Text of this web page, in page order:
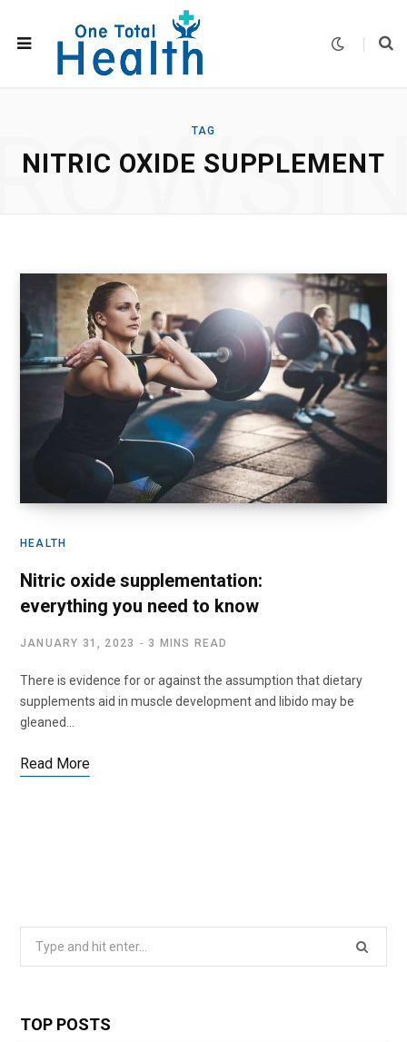
TAG
NITRIC OXIDE SUPPLEMENT
HEALTH
Nitric oxide supplementation:
everything you need to know
JANUARY 31, 2023 3 MINS READ
There is evidence for or against the assumption that dietary
supplements aid in muscle development and libido may be
gleaned…
Read More
TOP POSTS